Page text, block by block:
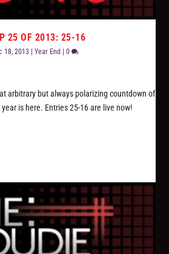
25 OF 2013: 25-16
18, 2013 |Year End |0
arbitrary but always polarizing countdown of
is here. Entries 25-16 are live now!